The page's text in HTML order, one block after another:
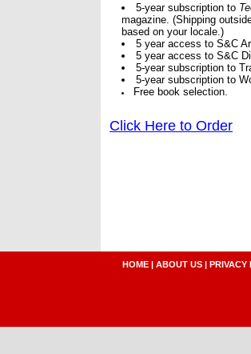
5-year subscription to
magazine. (Shipping
based on your locale.)
5 year access to S&C
5 year access to S&C
5-year subscription to
5-year subscription to
Free book selection.
Click Here to Order
HOME | ABOUT US | PRIVACY